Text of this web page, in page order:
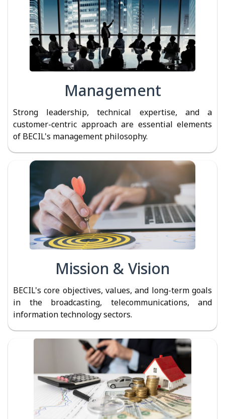
Management
Strong leadership, technical expertise, and a
customer-centric approach are essential elements
of BECIL's management philosophy.
Mission & Vision
BECIL's core objectives, values, and long-term goals
in the broadcasting, telecommunications, and
information technology sectors.